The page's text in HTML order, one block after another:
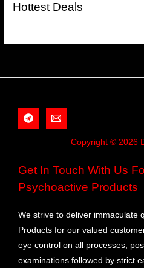
Hottest Deals
Copyright © 2026
Get In Touch With Us
Psychoactive Products
We strive to deliver immaculate
Products for our valued
eye control on all processes,
examinations followed by strict